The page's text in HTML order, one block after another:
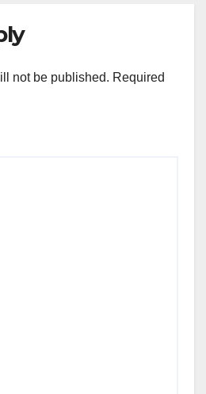
not be published. Required